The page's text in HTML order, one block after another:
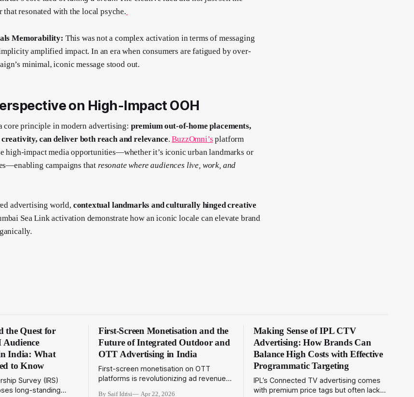
resonated with the local psyche.
Memorability: This was not a complex activation in terms of messaging
amplified impact. In an era when consumers are fatigued by over-
minimal, iconic message stood out.
on High-Impact OOH
core principle in modern advertising: premium out-of-home placements,
can deliver both reach and relevance.BuzzOmni’s platform
high-impact media opportunities—whether it’s iconic urban landmarks or
campaigns that resonate where audiences live, work, and
advertising world, contextual landmarks and culturally hinged creative
Sea Link activation demonstrate how an iconic locale can elevate brand
the Quest for
Audience
India: What
to Know
Survey (IRS)
long-standing
First-Screen Monetisation and the
Future of Integrated Outdoor and
OTT Advertising in India
First-screen monetisation on OTT
platforms is revolutionizing ad revenue
By Saif Idrisi Apr 22, 2026
Making Sense of IPL CTV
Advertising: How Brands Can
Balance High Costs with Effective
Programmatic Targeting
IPL’s Connected TV advertising comes
with premium price tags but often lacks